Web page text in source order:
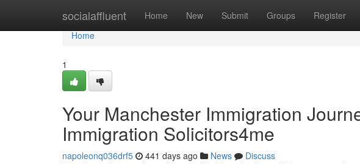
socialaffluent Home New Submit Groups Register
Home
Home
1
Your Manchester Immigration
Immigration Solicitors4me
napoleonq036drf5 441 days ago News
Discuss